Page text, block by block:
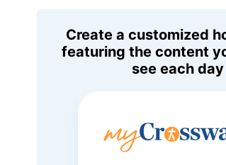
Create a customized
featuring the content
see each day